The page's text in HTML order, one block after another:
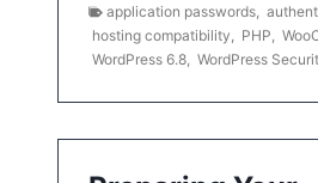
application passwords
hosting compatibility
PHP
WordPress 6.8 WordPress